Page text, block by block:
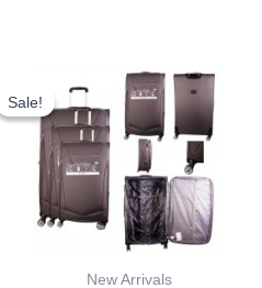
Sale!
Sale!
New Arrivals
Original
price
was:
£59.99.
Current
price
is:
£55.79.